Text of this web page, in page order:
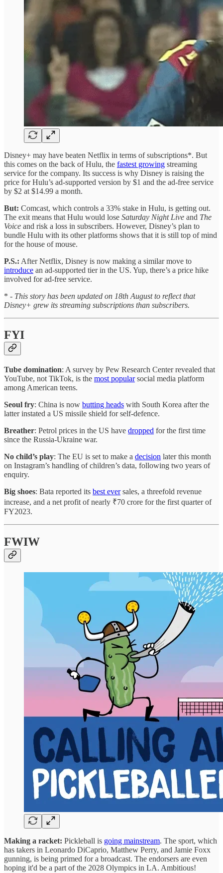
Disney+ may have beaten Netflix in terms of subscriptions*. But
this comes on the back of Hulu, the fastest growing streaming
service for the company. Its success is why Disney is raising the
price for Hulu’s ad-supported version by $1 and the ad-free service
by $2 at $14.99 a month.
But: Comcast, which controls a 33% stake in Hulu, is getting out.
The exit means that Hulu would lose Saturday Night Live and The
Voice and risk a loss in subscribers. However, Disney’s plan to
bundle Hulu with its other platforms shows that it is still top of mind
for the house of mouse.
P.S.: After Netflix, Disney is now making a similar move to
introduce an ad-supported tier in the US. Yup, there’s a price hike
involved for ad-free service.
* - This story has been updated on 18th August to reflect that
Disney+ grew its streaming subscriptions than subscribers.
FYI
Tube domination: A survey by Pew Research Center revealed that
YouTube, not TikTok, is the most popularsocial media platform
among American teens.
Seoul fry: China is now butting heads with South Korea after the
latter instated a US missile shield for self-defence.
Breather: Petrol prices in the US have dropped for the first time
since the Russia-Ukraine war.
No child’s play: The EU is set to make a decision later this month
on Instagram’s handling of children’s data, following two years of
enquiry.
Big shoes: Bata reported its best eversales, a threefold revenue
increase, and a net profit of nearly ₹70 crore for the first quarter of
FY2023.
FWIW
Making a racket: Pickleball is going mainstream. The sport, which
has takers in Leonardo DiCaprio, Matthew Perry, and Jamie Foxx
gunning, is being primed for a broadcast. The endorsers are even
hoping it'd be a part of the 2028 Olympics in LA. Ambitious!